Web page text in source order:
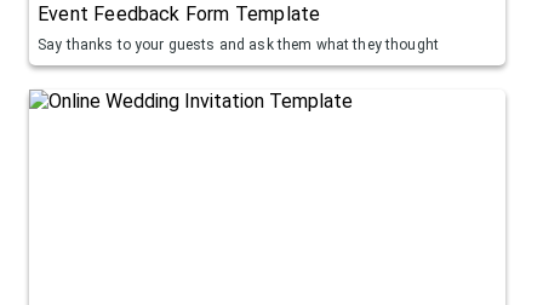
Event Feedback Form Template
Say thanks to your guests and ask them what they thought